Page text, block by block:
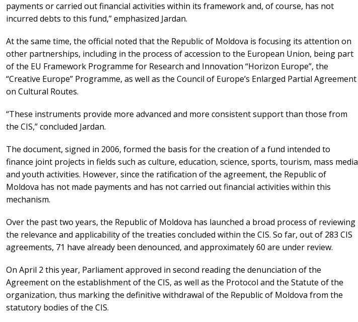
payments or carried out financial activities within its framework and, of course, has not
incurred debts to this fund,” emphasized Jardan.
At the same time, the official noted that the Republic of Moldova is focusing its attention on
other partnerships, including in the process of accession to the European Union, being part
of the EU Framework Programme for Research and Innovation “Horizon Europe”, the
“Creative Europe” Programme, as well as the Council of Europe’s Enlarged Partial Agreement
on Cultural Routes.
“These instruments provide more advanced and more consistent support than those from
the CIS,” concluded Jardan.
The document, signed in 2006, formed the basis for the creation of a fund intended to
finance joint projects in fields such as culture, education, science, sports, tourism, mass media
and youth activities. However, since the ratification of the agreement, the Republic of
Moldova has not made payments and has not carried out financial activities within this
mechanism.
Over the past two years, the Republic of Moldova has launched a broad process of reviewing
the relevance and applicability of the treaties concluded within the CIS. So far, out of 283 CIS
agreements, 71 have already been denounced, and approximately 60 are under review.
On April 2 this year, Parliament approved in second reading the denunciation of the
Agreement on the establishment of the CIS, as well as the Protocol and the Statute of the
organization, thus marking the definitive withdrawal of the Republic of Moldova from the
statutory bodies of the CIS.